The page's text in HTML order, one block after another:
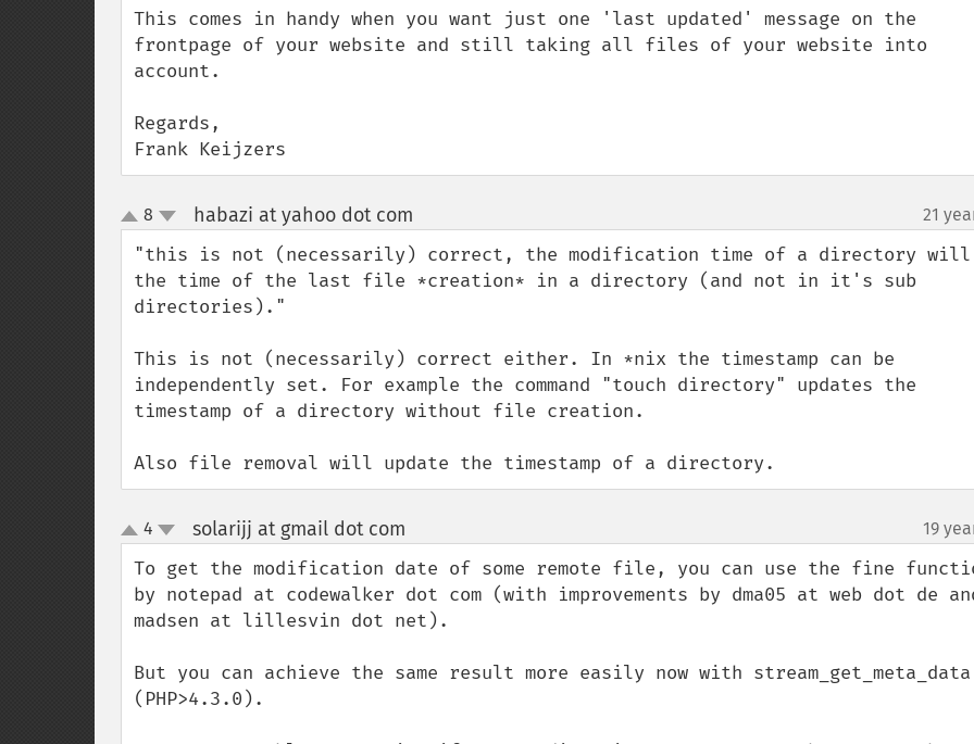
This comes in handy when you want just one 'last updated' message on the
frontpage of your website and still taking all files of your website into
account.
Regards,
Frank Keijzers
up
down
8 habazi at yahoo dot com 21
"this is not (necessarily) correct, the modification time of a directory will
the time of the last file *creation* in a directory (and not in it's sub
directories)."
This is not (necessarily) correct either. In *nix the timestamp can be
independently set. For example the command "touch directory" updates the
timestamp of a directory without file creation.
Also file removal will update the timestamp of a directory.
up
down
4 solarijj at gmail dot com 19
To get the modification date of some remote file, you can use the fine
by notepad at codewalker dot com (with improvements by dma05 at web dot de
madsen at lillesvin dot net).
But you can achieve the same result more easily now with stream_get_meta_data
(PHP>4.3.0).